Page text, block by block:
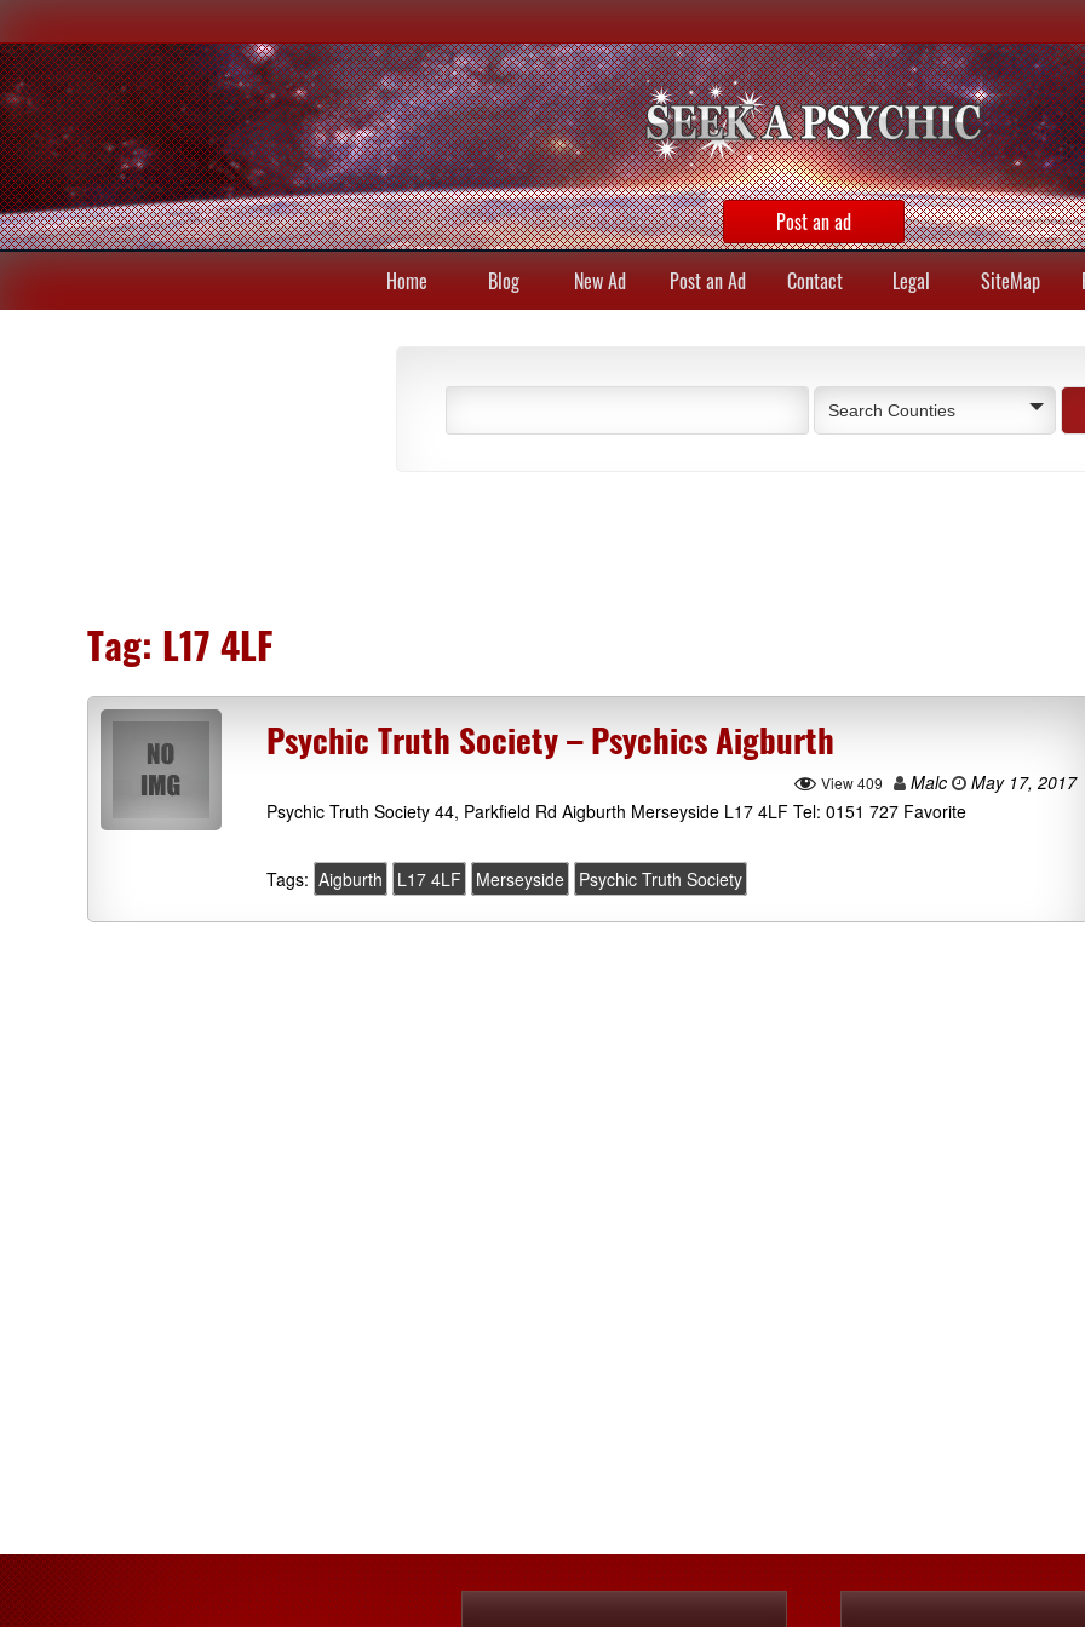
Post an ad
Home Blog New Ad Post an Ad Contact Legal SiteMap
Search Counties
Tag: L17 4LF
Psychic Truth Society – Psychics Aigburth
View 409 Malc
May 17, 2017
Psychic Truth Society 44, Parkfield Rd Aigburth Merseyside L17 4LF Tel: 0151 727 Favorite
Tags: Aigburth L17 4LF Merseyside Psychic Truth Society